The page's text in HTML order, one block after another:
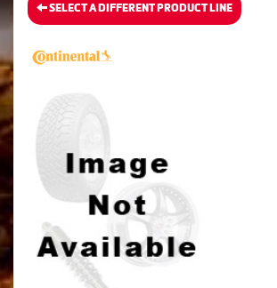
SELECT A DIFFERENT PRODUCT LINE